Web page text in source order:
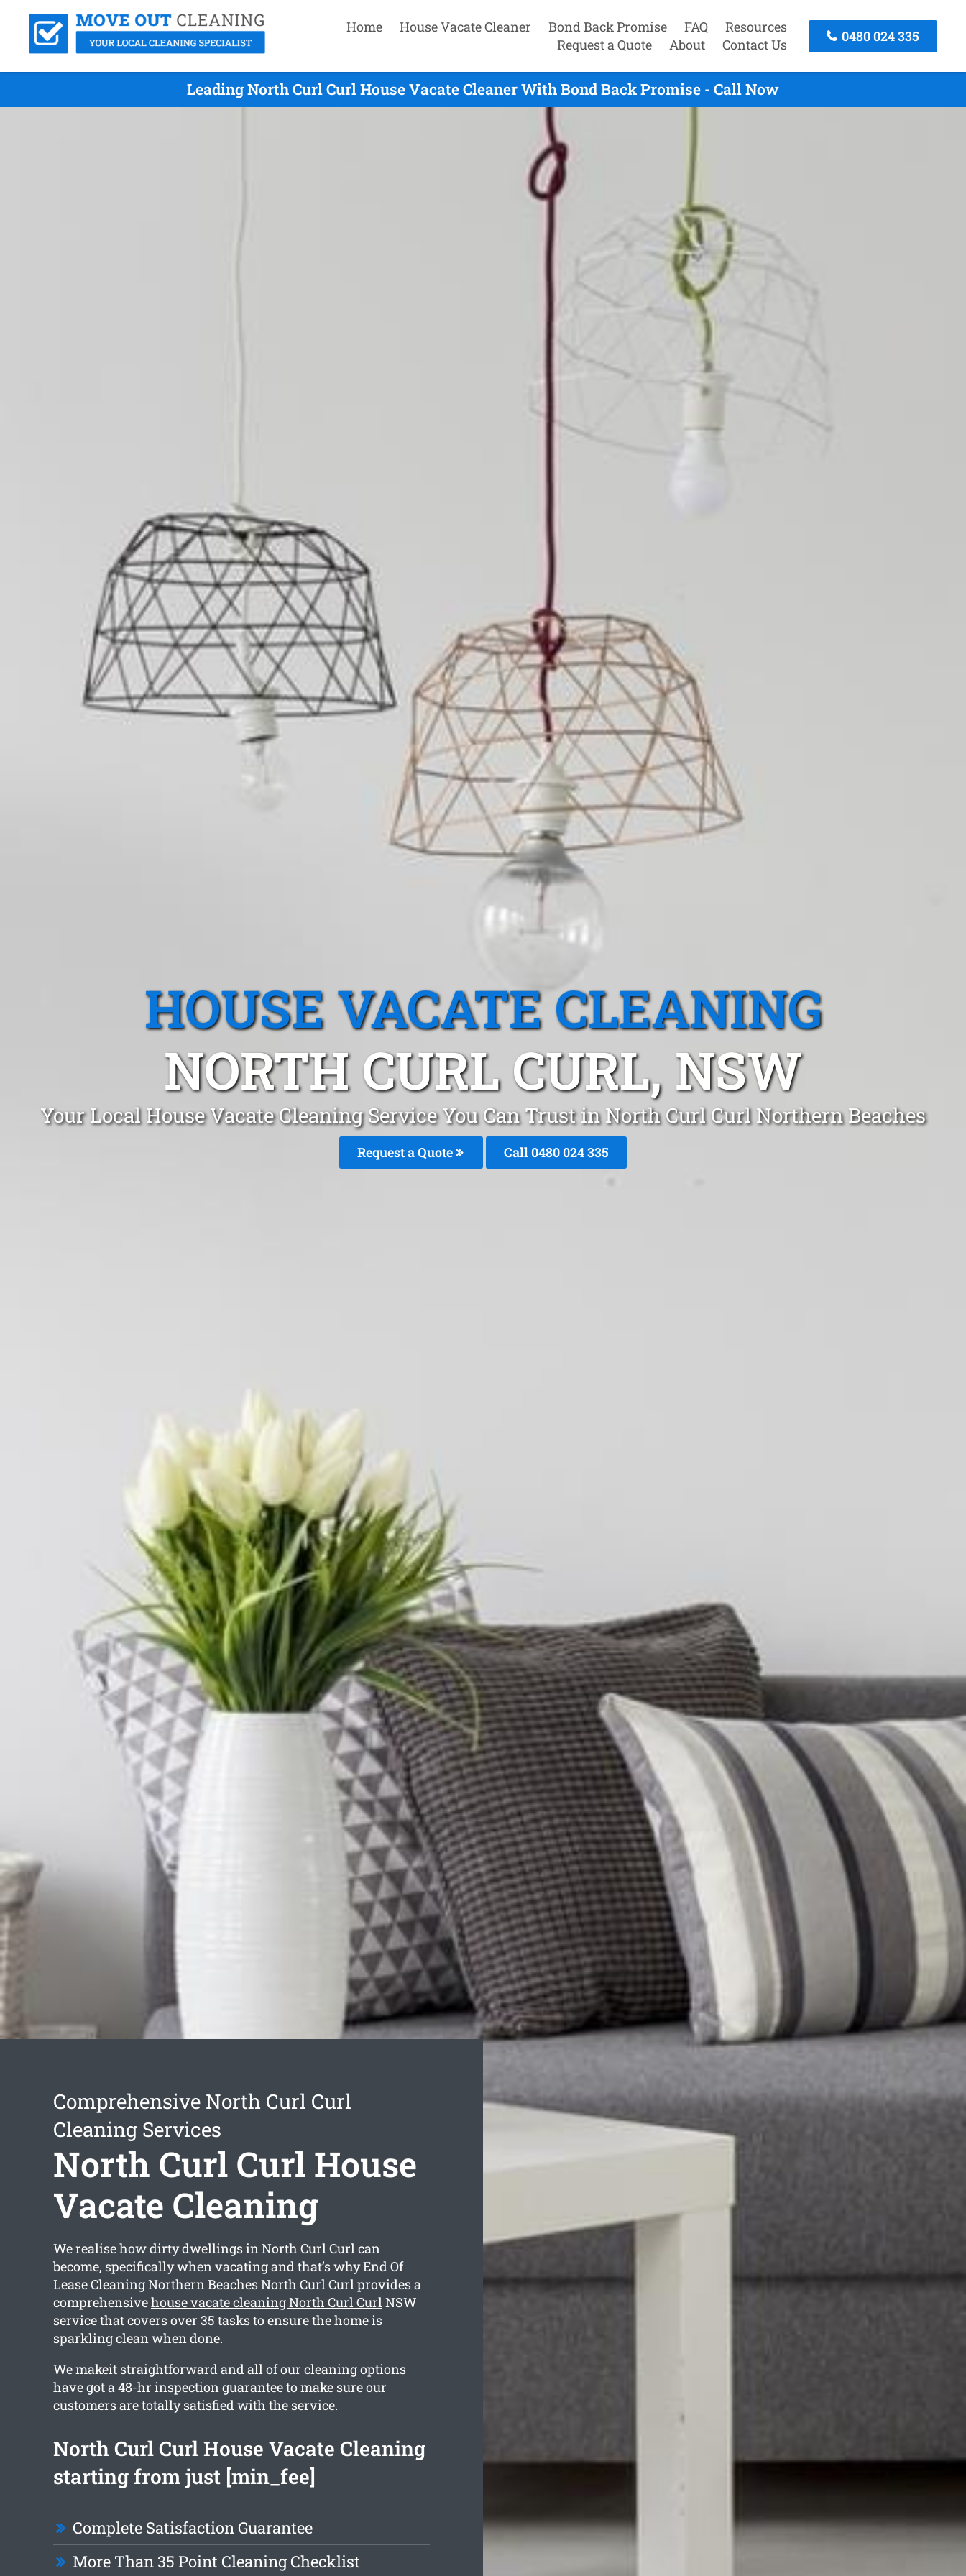
Home House Vacate Cleaner Bond Back Promise FAQ
Resources
Request a Quote
About Contact Us
0480 024 335
Leading North Curl Curl House Vacate Cleaner With Bond Back Promise - Call Now
HOUSE VACATE CLEANING
NORTH CURL CURL, NSW
Your Local House Vacate Cleaning Service You Can Trust in North Curl Curl Northern Beaches
Request a Quote Call 0480 024 335
Comprehensive North Curl Curl
Cleaning Services
North Curl Curl House
Vacate Cleaning
We realise how dirty dwellings in North Curl Curl can
become, specifically when vacating and that’s why End Of
Lease Cleaning Northern Beaches North Curl Curl provides a
comprehensivehouse vacate cleaning North Curl CurlNSW
service that covers over 35 tasks to ensure the home is
sparkling clean when done.
We makeit straightforward and all of our cleaning options
have got a 48-hr inspection guarantee to make sure our
customers are totally satisfied with the service.
North Curl Curl House Vacate Cleaning
starting from just [min_fee]
Complete Satisfaction Guarantee
More Than 35 Point Cleaning Checklist